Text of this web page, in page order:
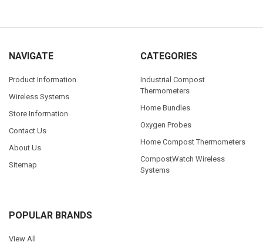
NAVIGATE
Product Information
Wireless Systems
Store Information
Contact Us
About Us
Sitemap
CATEGORIES
Industrial Compost
Thermometers
Home Bundles
Oxygen Probes
Home Compost Thermometers
CompostWatch Wireless
Systems
POPULAR BRANDS
View All